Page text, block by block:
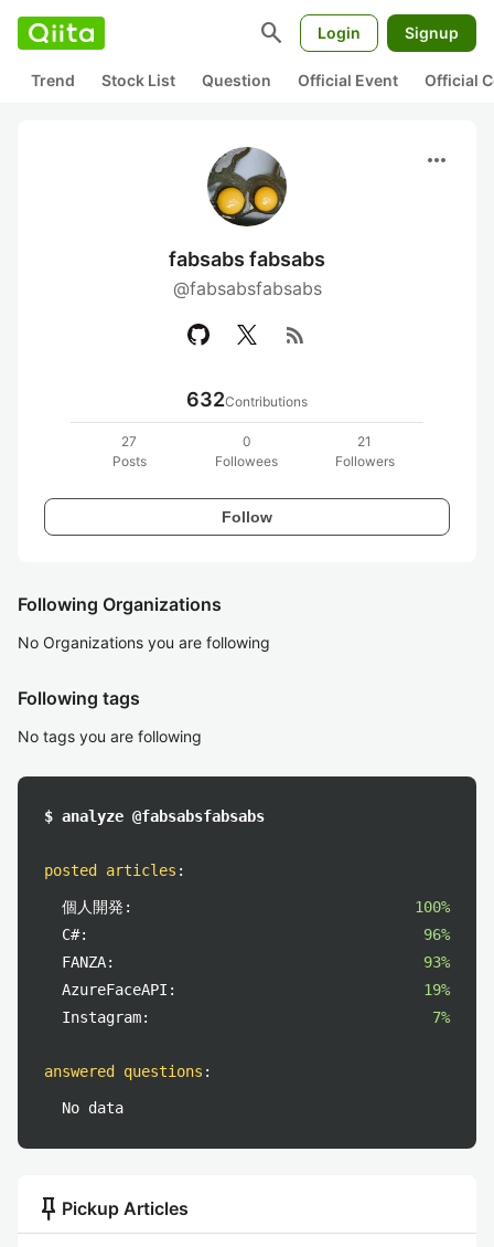
search Login Signup
Trend Stock List Question Official Event Official
more_horiz
fabsabs fabsabs
@fabsabsfabsabs
rss_feed
632Contributions
27
Posts
0
Followees
21
Followers
Follow
Following Organizations
No Organizations you are following
Following tags
No tags you are following
$ analyze @fabsabsfabsabs
posted articles :
個人開発:
100%
C#:
96%
FANZA:
93%
AzureFaceAPI:
19%
Instagram:
7%
answered questions :
No data
push_pin Pickup Articles